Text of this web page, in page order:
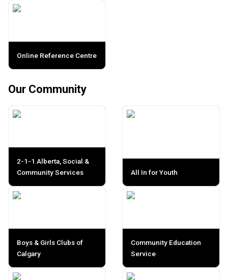
Online Reference Centre
Our Community
2-1-1 Alberta, Social &
Community Services
All In for Youth
Boys & Girls Clubs of
Calgary
Community Education
Service